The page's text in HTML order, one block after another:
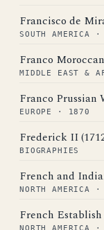
Francisco de
SOUTH AMERICA
Franco
MIDDLE EAST &
Franco Prussian
EUROPE · 1870
Frederick II
BIOGRAPHIES
French and
NORTH AMERICA
French
NORTH AMERICA